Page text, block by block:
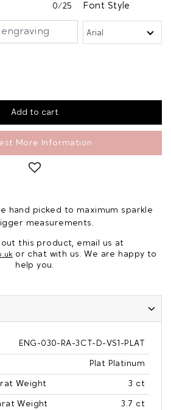
0/25 Font Style
More Information
hand picked to maximum sparkle
measurements.
this product, email us at
or chat with us. We are happy to
help you.
ENG-030-RA-3CT-D-VS1-PLAT
Plat Platinum
Weight 3 ct
Weight 3.7 ct